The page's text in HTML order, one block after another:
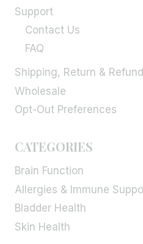
Support
Contact Us
FAQ
Shipping, Return & Refund
Wholesale
Opt-Out Preferences
CATEGORIES
Brain Function
Allergies & Immune
Bladder Health
Skin Health